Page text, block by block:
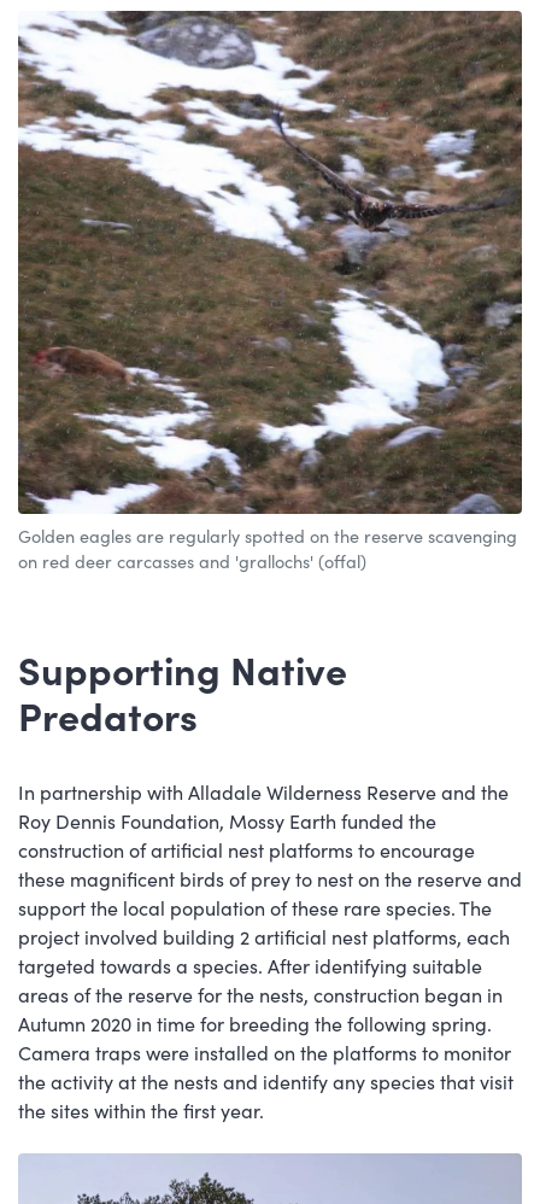
Golden eagles are regularly spotted on the reserve scavenging
on red deer carcasses and 'grallochs' (offal)
Supporting Native
Predators
In partnership with Alladale Wilderness Reserve and the
Roy Dennis Foundation, Mossy Earth funded the
construction of artificial nest platforms to encourage
these magnificent birds of prey to nest on the reserve and
support the local population of these rare species. The
project involved building 2 artificial nest platforms, each
targeted towards a species. After identifying suitable
areas of the reserve for the nests, construction began in
Autumn 2020 in time for breeding the following spring.
Camera traps were installed on the platforms to monitor
the activity at the nests and identify any species that visit
the sites within the first year.